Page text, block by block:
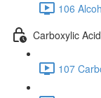
106
Carboxylic
107